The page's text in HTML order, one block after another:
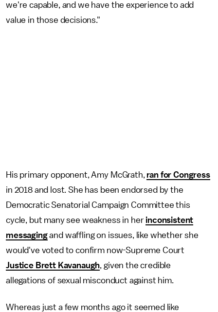
we're capable, and we have the experience to add
value in those decisions."
His primary opponent, Amy McGrath, ran for Congress
in 2018 and lost. She has been endorsed by the
Democratic Senatorial Campaign Committee this
cycle, but many see weakness in her inconsistent
messagingand waffling on issues, like whether she
would've voted to confirm now-Supreme Court
Justice Brett Kavanaugh, given the credible
allegations of sexual misconduct against him.
Whereas just a few months ago it seemed like